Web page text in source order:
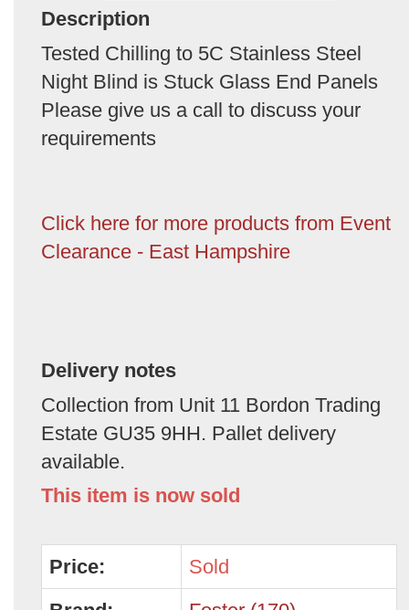
Description
Tested Chilling to 5C Stainless Steel
Night Blind is Stuck Glass End Panels
Please give us a call to discuss your
requirements
Click here for more products from Event
Clearance - East Hampshire
Delivery notes
Collection from Unit 11 Bordon Trading
Estate GU35 9HH. Pallet delivery
available.
This item is now sold
Price:
Sold